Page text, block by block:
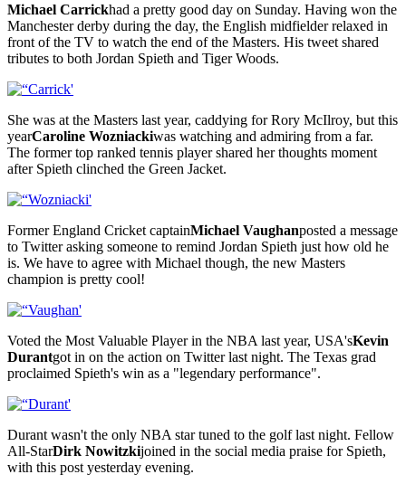
Michael Carrickhad a pretty good day on Sunday. Having won the
Manchester derby during the day, the English midfielder relaxed in
front of the TV to watch the end of the Masters. His tweet shared
tributes to both Jordan Spieth and Tiger Woods.
She was at the Masters last year, caddying for Rory McIlroy, but this
yearCaroline Wozniackiwas watching and admiring from a far.
The former top ranked tennis player shared her thoughts moment
after Spieth clinched the Green Jacket.
Former England Cricket captainMichael Vaughanposted a message
to Twitter asking someone to remind Jordan Spieth just how old he
is. We have to agree with Michael though, the new Masters
champion is pretty cool!
Voted the Most Valuable Player in the NBA last year, USA'sKevin
Durantgot in on the action on Twitter last night. The Texas grad
proclaimed Spieth's win as a "legendary performance".
Durant wasn't the only NBA star tuned to the golf last night. Fellow
All-StarDirk Nowitzkijoined in the social media praise for Spieth,
with this post yesterday evening.